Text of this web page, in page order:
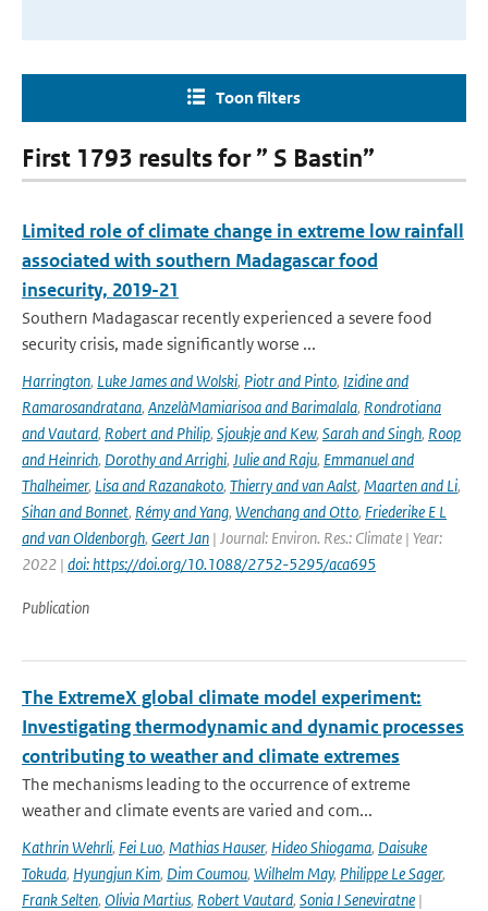
Toon filters
First 1793 results for ” S Bastin”
Limited role of climate change in extreme low rainfall
associated with southern Madagascar food
insecurity, 2019-21
Southern Madagascar recently experienced a severe food
security crisis, made significantly worse ...
Harrington, Luke James and Wolski, Piotr and Pinto, Izidine and
Ramarosandratana, AnzelàMamiarisoa and Barimalala, Rondrotiana
and Vautard, Robert and Philip, Sjoukje and Kew, Sarah and Singh, Roop
and Heinrich, Dorothy and Arrighi, Julie and Raju, Emmanuel and
Thalheimer, Lisa and Razanakoto, Thierry and van Aalst, Maarten and Li,
Sihan and Bonnet, Rémy and Yang, Wenchang and Otto, Friederike E L
and van Oldenborgh, Geert Jan | Journal: Environ. Res.: Climate | Year:
2022 | doi: https://doi.org/10.1088/2752-5295/aca695
Publication
The ExtremeX global climate model experiment:
Investigating thermodynamic and dynamic processes
contributing to weather and climate extremes
The mechanisms leading to the occurrence of extreme
weather and climate events are varied and com...
Kathrin Wehrli, Fei Luo, Mathias Hauser, Hideo Shiogama, Daisuke
Tokuda, Hyungjun Kim, Dim Coumou, Wilhelm May, Philippe Le Sager,
Frank Selten, Olivia Martius, Robert Vautard, Sonia I Seneviratne |